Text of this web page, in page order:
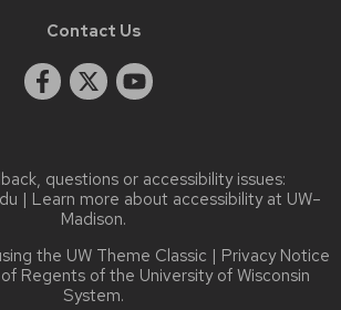
Contact Us
questions or accessibility issues:
| Learn more about accessibility at UW–
Madison.
the UW Theme Classic | Privacy Notice
Regents of the University of Wisconsin
System.